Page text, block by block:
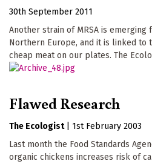
30th September 2011
Another strain of MRSA is
Northern Europe, and it is linked to
cheap meat on our plates. The
Flawed Research
The Ecologist
1st February 2003
Last month the Food Standards
organic chickens increases risk of